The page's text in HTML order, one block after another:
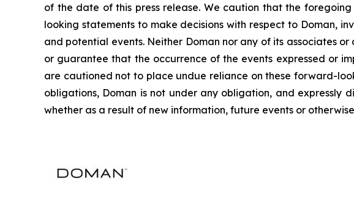
of the date of this press release. We caution that the
looking statements to make decisions with respect to Doman,
and potential events. Neither Doman nor any of its associates
or guarantee that the occurrence of the events expressed or
are cautioned not to place undue reliance on these forward-
obligations, Doman is not under any obligation, and
whether as a result of new information, future events or